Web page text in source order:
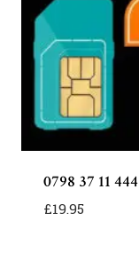
0798 37 11 444
£19.95